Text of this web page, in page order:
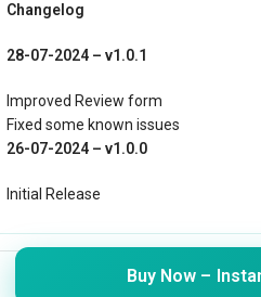
Buy Now –
Changelog
28-07-2024 – v1.0.1
Improved Review form
Fixed some known issues
26-07-2024 – v1.0.0
Initial Release